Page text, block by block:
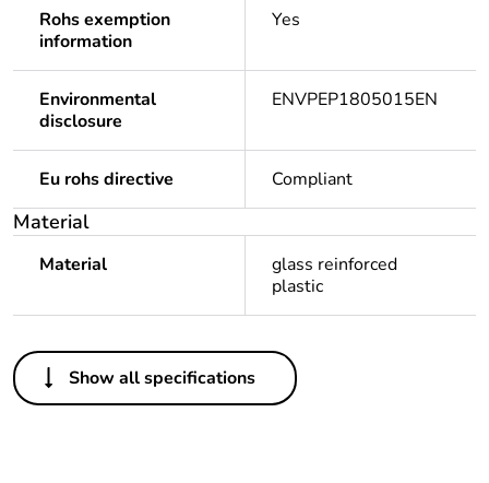
Rohs exemption
information
Yes
Environmental
disclosure
ENVPEP1805015EN
Eu rohs directive Compliant
Material
Material
glass reinforced
plastic
Others
Legacy weee scope Out
Show all specifications